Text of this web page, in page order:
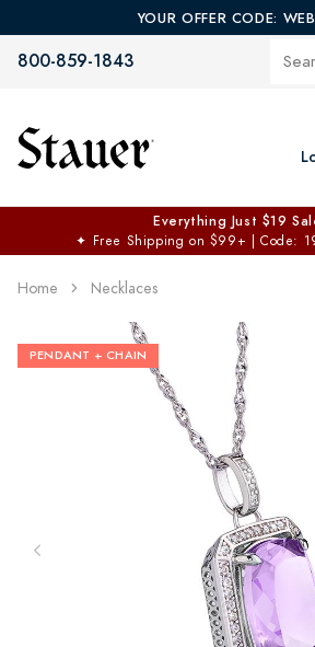
YOUR OFFER CODE:
800-859-1843
Everything Just $19
✦ Free Shipping on $99+ | Code:
Home Necklaces
PENDANT + CHAIN